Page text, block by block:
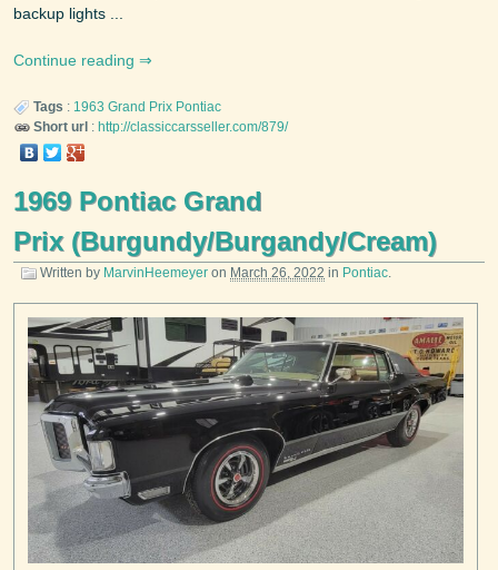
backup lights ...
Continue reading
Tags : 1963 Grand Prix Pontiac
Short url : http://classiccarsseller.com/879/
1969 Pontiac Grand
Prix (Burgundy/Burgandy/Cream)
Written by MarvinHeemeyer on March 26, 2022 in Pontiac.